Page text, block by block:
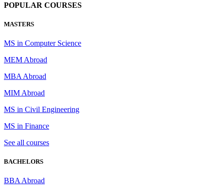
POPULAR COURSES
MASTERS
MS in Computer Science
MEM Abroad
MBA Abroad
MIM Abroad
MS in Civil Engineering
MS in Finance
See all courses
BACHELORS
BBA Abroad